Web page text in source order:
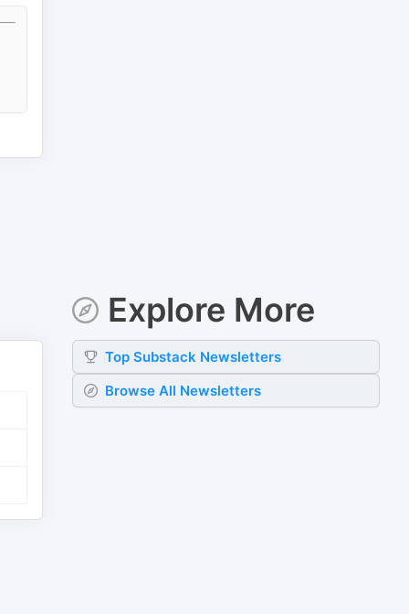
Explore More
TopSubstack Newsletters
Browse All Newsletters